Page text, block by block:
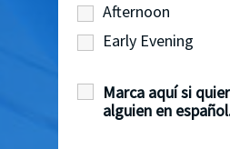
Afternoon
Early Evening
Marca aquí si
alguien en